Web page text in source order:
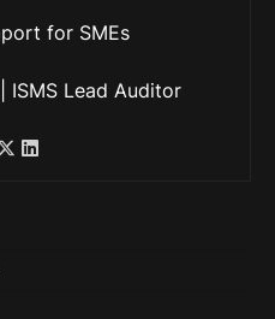
for SMEs
ISMS Lead Auditor